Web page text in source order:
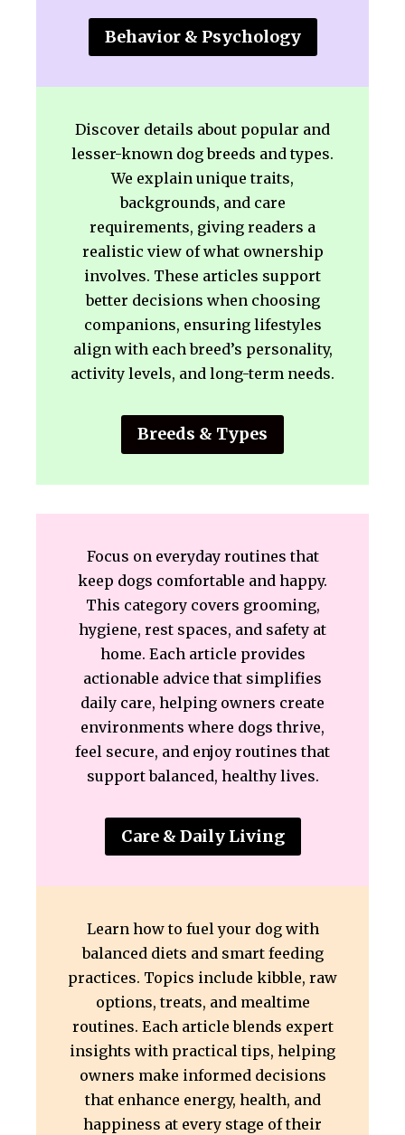
Behavior & Psychology
Discover details about popular and
lesser-known dog breeds and types.
We explain unique traits,
backgrounds, and care
requirements, giving readers a
realistic view of what ownership
involves. These articles support
better decisions when choosing
companions, ensuring lifestyles
align with each breed’s personality,
activity levels, and long-term needs.
Breeds & Types
Focus on everyday routines that
keep dogs comfortable and happy.
This category covers grooming,
hygiene, rest spaces, and safety at
home. Each article provides
actionable advice that simplifies
daily care, helping owners create
environments where dogs thrive,
feel secure, and enjoy routines that
support balanced, healthy lives.
Care & Daily Living
Learn how to fuel your dog with
balanced diets and smart feeding
practices. Topics include kibble, raw
options, treats, and mealtime
routines. Each article blends expert
insights with practical tips, helping
owners make informed decisions
that enhance energy, health, and
happiness at every stage of their